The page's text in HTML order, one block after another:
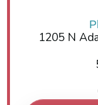
1205 N